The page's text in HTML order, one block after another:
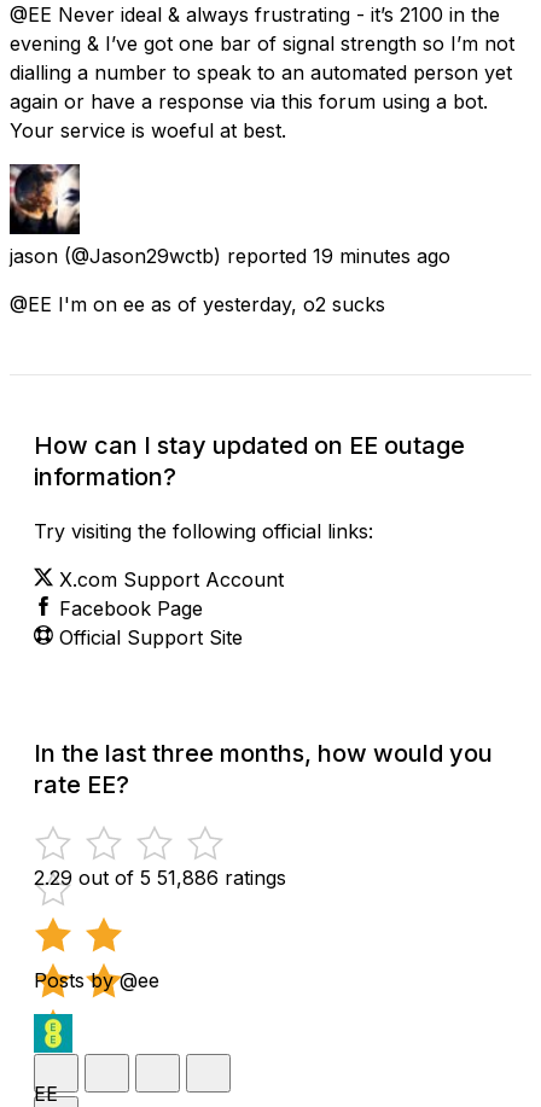
@EE Never ideal & always frustrating - it’s 2100 in the
evening & I’ve got one bar of signal strength so I’m not
dialling a number to speak to an automated person yet
again or have a response via this forum using a bot.
Your service is woeful at best.
jason (@Jason29wctb) reported 19 minutes ago
@EE I'm on ee as of yesterday, o2 sucks
How can I stay updated on EE outage
information?
Try visiting the following official links:
X.com Support Account
Facebook Page
Official Support Site
In the last three months, how would you
rate EE?
2.29 out of 5 51,886 ratings
Posts by @ee
EE